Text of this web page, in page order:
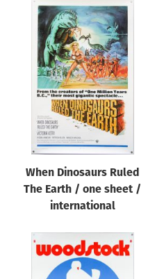
When Dinosaurs Ruled
The Earth / one sheet /
international